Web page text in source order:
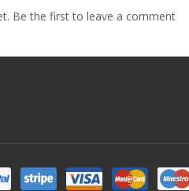
Be the first to leave a comment